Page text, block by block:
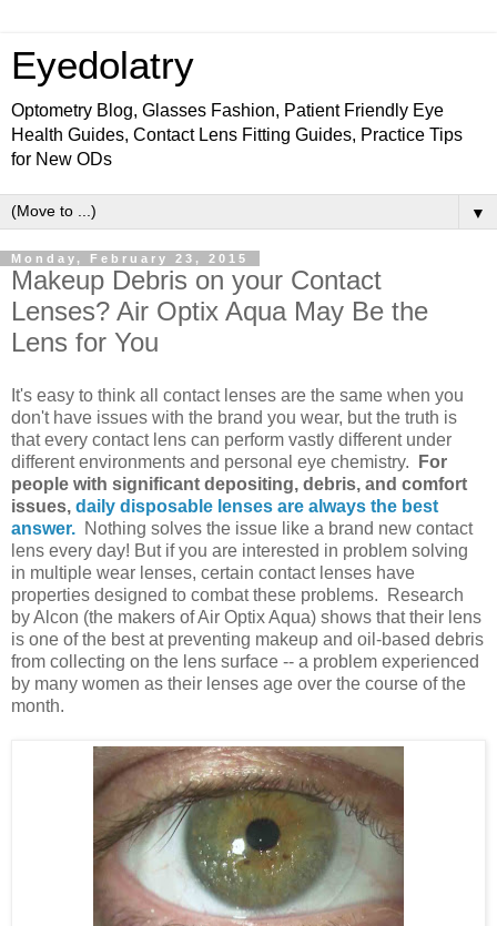
Eyedolatry
Optometry Blog, Glasses Fashion, Patient Friendly Eye
Health Guides, Contact Lens Fitting Guides, Practice Tips
for New ODs
▼
Monday, February 23, 2015
Makeup Debris on your Contact
Lenses? Air Optix Aqua May Be the
Lens for You
It's easy to think all contact lenses are the same when you
don't have issues with the brand you wear, but the truth is
that every contact lens can perform vastly different under
different environments and personal eye chemistry.
For
people with significant depositing, debris, and comfort
issues, daily disposable lenses are always the best
answer. Nothing solves the issue like a brand new contact
lens every day! But if you are interested in problem solving
in multiple wear lenses, certain contact lenses have
properties designed to combat these problems. Research
by Alcon (the makers of Air Optix Aqua) shows that their lens
is one of the best at preventing makeup and oil-based debris
from collecting on the lens surface -- a problem experienced
by many women as their lenses age over the course of the
month.